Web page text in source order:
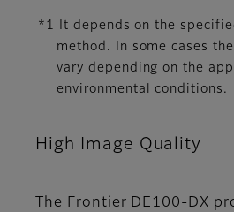
*1 It depends on the
method. In some cases
vary depending on the
environmental conditions.
High Image Quality
The Frontier DE100-DX